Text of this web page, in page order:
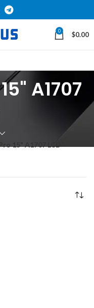
0 $0.00
A1707
15" A1707 LCD”